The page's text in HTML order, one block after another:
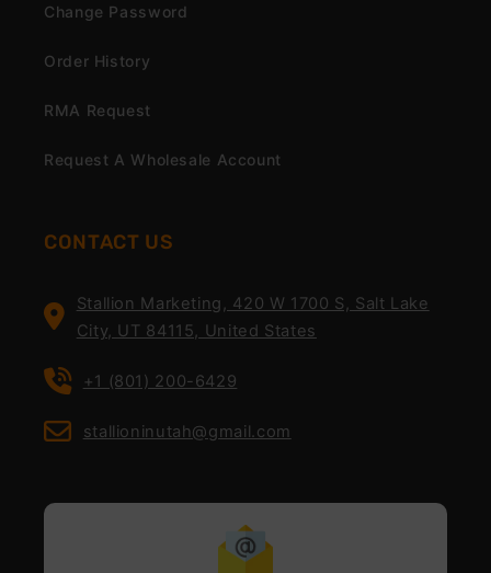
Change Password
Order History
RMA Request
Request A Wholesale Account
CONTACT US
Stallion Marketing, 420 W 1700 S, Salt Lake
City, UT 84115, United States
+1 (801) 200-6429
stallioninutah@gmail.com